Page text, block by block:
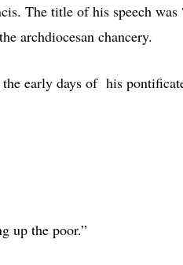
The title of his speech was
archdiocesan chancery.
early days of his
up the poor.”